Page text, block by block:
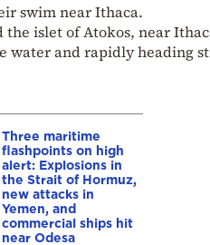
swim near Ithaca.
islet of Atokos, near
water and rapidly heading
Three maritime
flashpoints on high
alert: Explosions in
the Strait of Hormuz,
new attacks in
Yemen, and
commercial ships hit
near Odesa